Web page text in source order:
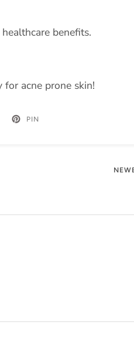
benefits.
for acne prone skin!
PIN